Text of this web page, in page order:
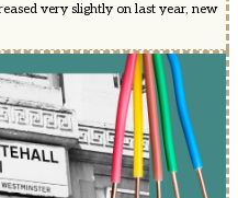
very slightly on last year, new